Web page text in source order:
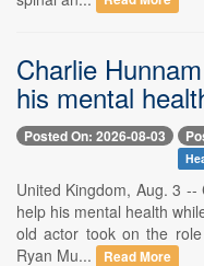
Charlie
his mental
Posted On: 2026-08-03
United Kingdom, Aug. 3
help his mental health
old actor took on the
Ryan Mu...
Read More